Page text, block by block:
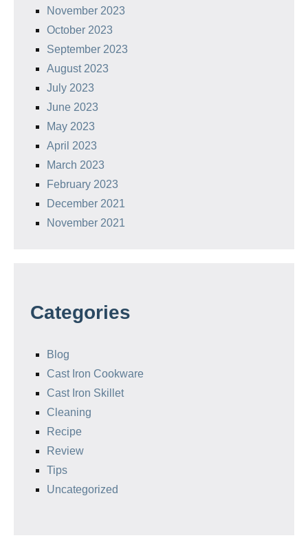
November 2023
October 2023
September 2023
August 2023
July 2023
June 2023
May 2023
April 2023
March 2023
February 2023
December 2021
November 2021
Categories
Blog
Cast Iron Cookware
Cast Iron Skillet
Cleaning
Recipe
Review
Tips
Uncategorized